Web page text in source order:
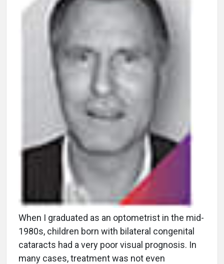
When I graduated as an optometrist in the mid-
1980s, children born with bilateral congenital
cataracts had a very poor visual prognosis. In
many cases, treatment was not even